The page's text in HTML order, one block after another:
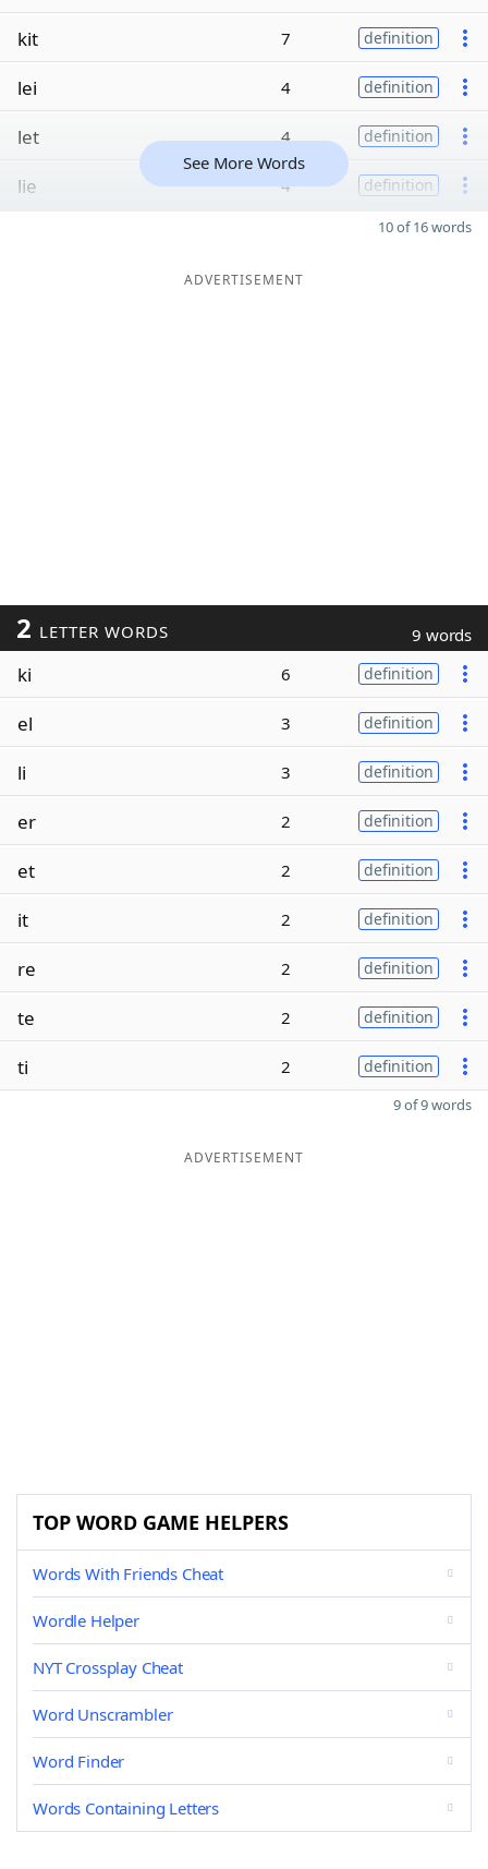
kit
7 definition
lei 4 definition
let 4 definition
lie 4 definition
See More Words
10 of 16 words
ADVERTISEMENT
2 LETTER WORDS 9 words
ki 6 definition
el 3 definition
li 3 definition
er 2 definition
et 2 definition
it 2 definition
re 2 definition
te 2 definition
ti 2 definition
9 of 9 words
ADVERTISEMENT
TOP WORD GAME HELPERS
Words With Friends Cheat
Wordle Helper
NYT Crossplay Cheat
Word Unscrambler
Word Finder
Words Containing Letters